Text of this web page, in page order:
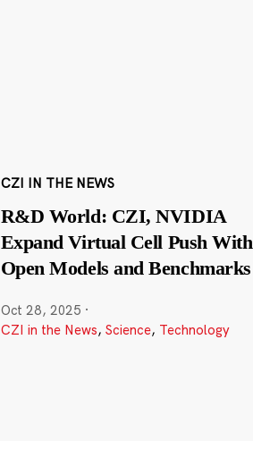
CZI IN THE NEWS
R&D World: CZI, NVIDIA
Expand Virtual Cell Push With
Open Models and Benchmarks
Oct 28, 2025 ·
CZI in the News, Science, Technology